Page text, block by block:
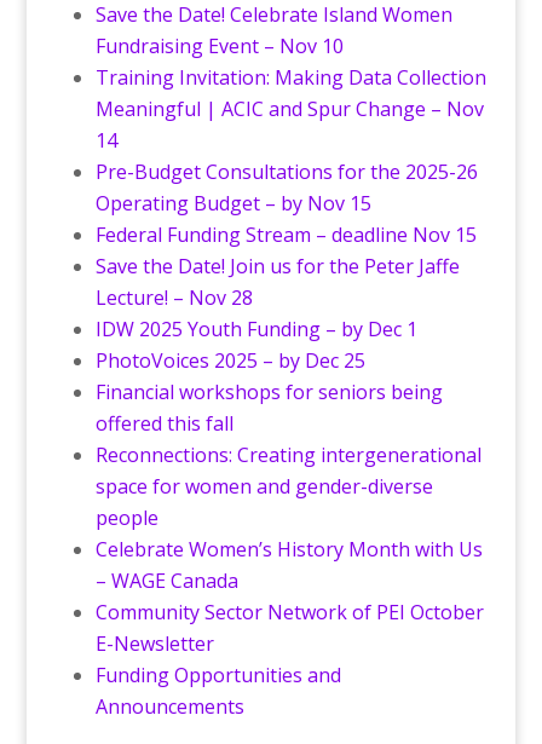
Save the Date! Celebrate Island Women
Fundraising Event – Nov 10
Training Invitation: Making Data Collection
Meaningful | ACIC and Spur Change – Nov
14
Pre-Budget Consultations for the 2025-26
Operating Budget – by Nov 15
Federal Funding Stream – deadline Nov 15
Save the Date! Join us for the Peter Jaffe
Lecture! – Nov 28
IDW 2025 Youth Funding – by Dec 1
PhotoVoices 2025 – by Dec 25
Financial workshops for seniors being
offered this fall
Reconnections: Creating intergenerational
space for women and gender-diverse
people
Celebrate Women’s History Month with Us
– WAGE Canada
Community Sector Network of PEI October
E-Newsletter
Funding Opportunities and
Announcements